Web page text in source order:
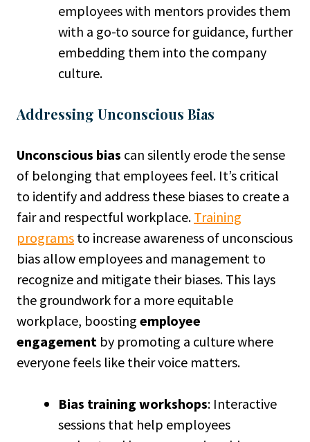
employees with mentors provides them
with a go-to source for guidance, further
embedding them into the company
culture.
Addressing Unconscious Bias
Unconscious bias can silently erode the sense
of belonging that employees feel. It’s critical
to identify and address these biases to create a
fair and respectful workplace. Training
programs to increase awareness of unconscious
bias allow employees and management to
recognize and mitigate their biases. This lays
the groundwork for a more equitable
workplace, boosting employee
engagement by promoting a culture where
everyone feels like their voice matters.
Bias training workshops: Interactive
sessions that help employees